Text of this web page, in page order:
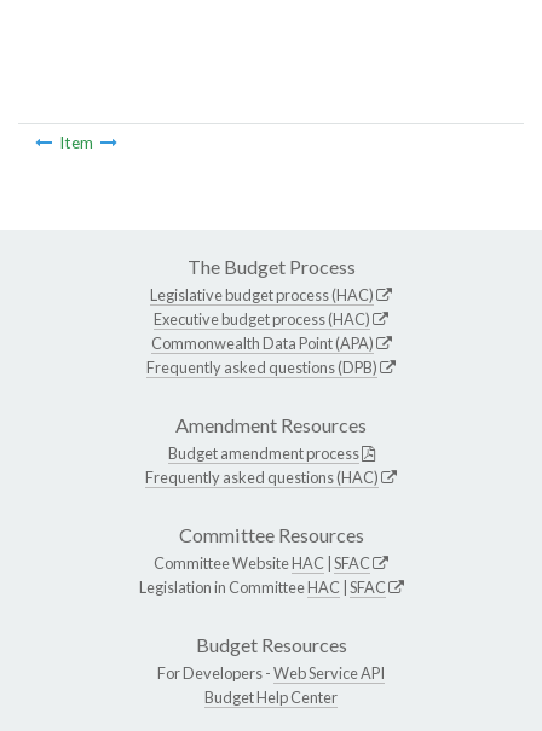
Item
The Budget Process
Legislative budget process (HAC)
Executive budget process (HAC)
Commonwealth Data Point (APA)
Frequently asked questions (DPB)
Amendment Resources
Budget amendment process
Frequently asked questions (HAC)
Committee Resources
Committee WebsiteHAC SFAC
Legislation in CommitteeHAC SFAC
Budget Resources
For Developers -Web Service API
Budget Help Center